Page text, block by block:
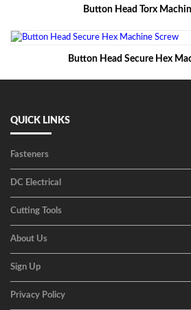
Button Head Torx
Button Head Secure Hex
QUICK LINKS
Fasteners
DC Electrical
Cutting Tools
About Us
Sign Up
Privacy Policy